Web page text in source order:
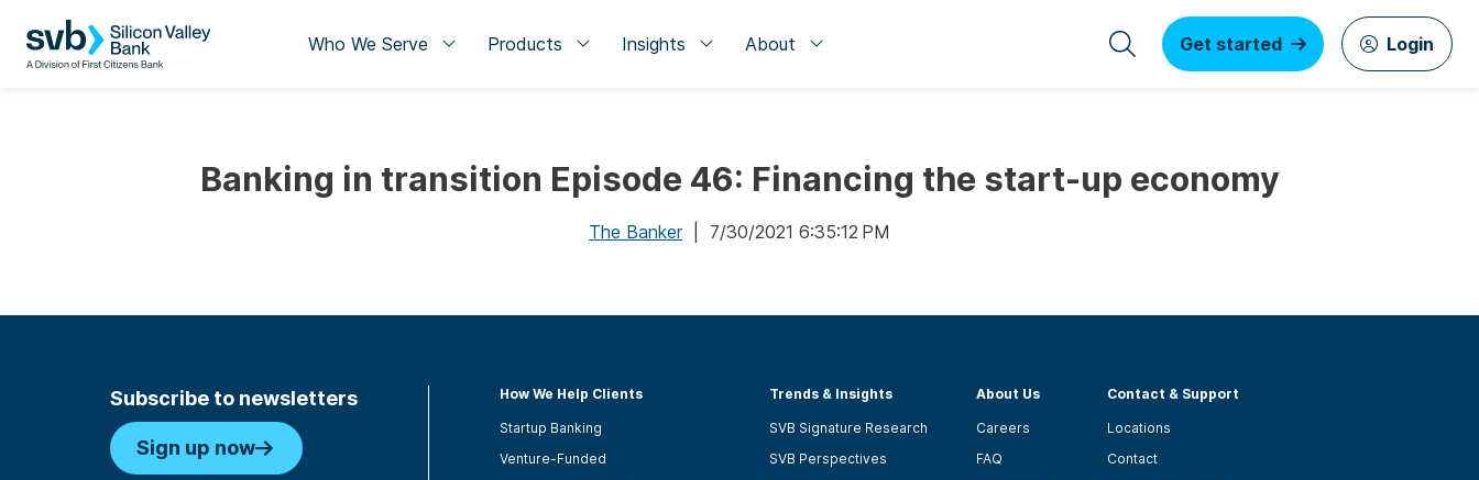
Who We Serve Products Insights About Get started Login
Banking in transition Episode 46: Financing the start-up economy
The Banker| 7/30/2021 6:35:12 PM
Subscribe to newsletters
Sign up now
How We Help Clients
Startup Banking
Venture-Funded
Trends & Insights
SVB Signature Research
SVB Perspectives
About Us
Careers
FAQ
Contact & Support
Locations
Contact